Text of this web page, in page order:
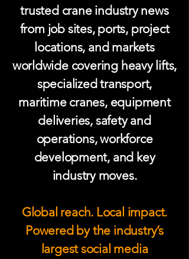
trusted crane industry news
from job sites, ports, project
locations, and markets
worldwide covering heavy lifts,
specialized transport,
maritime cranes, equipment
deliveries, safety and
operations, workforce
development, and key
industry moves.
Global reach. Local impact.
Powered by the industry’s
largest social media